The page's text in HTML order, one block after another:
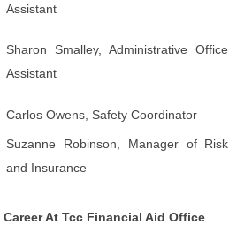
Assistant
Sharon Smalley, Administrative Office
Assistant
Carlos Owens, Safety Coordinator
Suzanne Robinson, Manager of Risk
and Insurance
Career At Tcc Financial Aid Office